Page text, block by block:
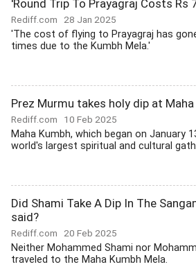
'Round Trip To Prayagraj Costs Rs
Rediff.com 28 Jan 2025
'The cost of flying to Prayagraj has
times due to the Kumbh Mela.'
Prez Murmu takes holy dip at Maha
Rediff.com 10 Feb 2025
Maha Kumbh, which began on January
world's largest spiritual and cultural
Did Shami Take A Dip In The
said?
Rediff.com 20 Feb 2025
Neither Mohammed Shami nor
traveled to the Maha Kumbh Mela.